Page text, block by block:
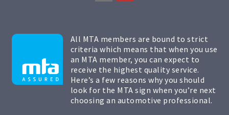
All MTA members are bound to strict
criteria which means that when you use
an MTA member, you can expect to
receive the highest quality service.
Here’s a few reasons why you should
look for the MTA sign when you’re next
choosing an automotive professional.